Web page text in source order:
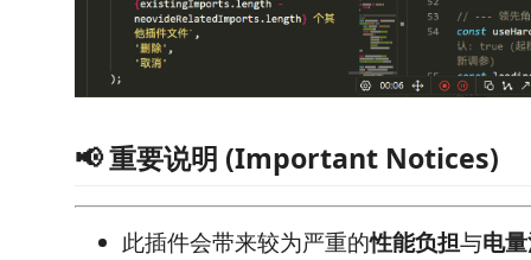
📢 重要说明 (Important Notices)
此插件会带来较为严重的性能负担与电